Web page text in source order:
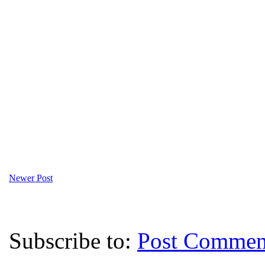
Newer Post
Subscribe to: Post